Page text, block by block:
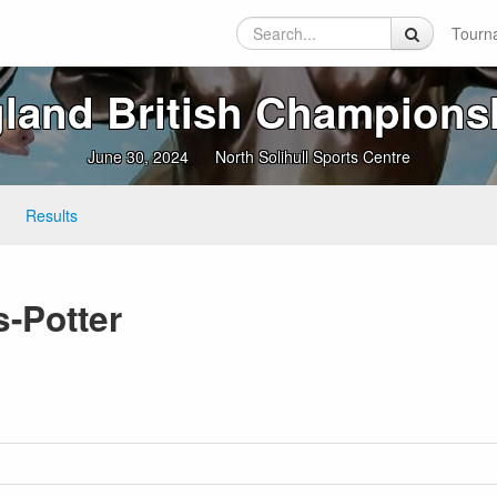
British
June 30, 2024 North Solihull Sports Centre
Results
Potter